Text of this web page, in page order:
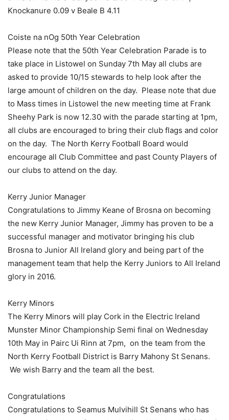
Knockanure 0.09 v Beale B 4.11
Coiste na nOg 50th Year Celebration
Please note that the 50th Year Celebration Parade is to
take place in Listowel on Sunday 7th May all clubs are
asked to provide 10/15 stewards to help look after the
large amount of children on the day. Please note that due
to Mass times in Listowel the new meeting time at Frank
Sheehy Park is now 12.30 with the parade starting at 1pm,
all clubs are encouraged to bring their club flags and color
on the day. The North Kerry Football Board would
encourage all Club Committee and past County Players of
our clubs to attend on the day.
Kerry Junior Manager
Congratulations to Jimmy Keane of Brosna on becoming
the new Kerry Junior Manager, Jimmy has proven to be a
successful manager and motivator bringing his club
Brosna to Junior All Ireland glory and being part of the
management team that help the Kerry Juniors to All Ireland
glory in 2016.
Kerry Minors
The Kerry Minors will play Cork in the Electric Ireland
Munster Minor Championship Semi final on Wednesday
10th May in Pairc Ui Rinn at 7pm, on the team from the
North Kerry Football District is Barry Mahony St Senans.
We wish Barry and the team all the best.
Congratulations
Congratulations to Seamus Mulvihill St Senans who has